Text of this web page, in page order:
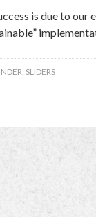
is due to our
SLIDERS